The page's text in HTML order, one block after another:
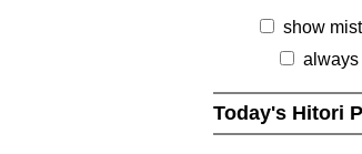
show
Today's Hitori